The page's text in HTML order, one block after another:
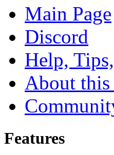
Main Page
Discord
Help,
About
Features